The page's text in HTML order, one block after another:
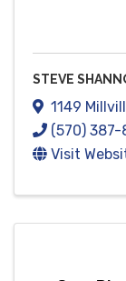
STEVE
1149
(570) 387-
Visit